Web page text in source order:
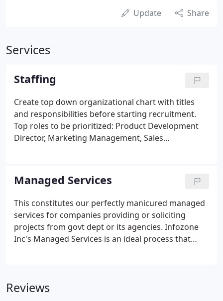
Update Share
Services
Staffing
Create top down organizational chart with titles
and responsibilities before starting recruitment.
Top roles to be prioritized: Product Development
Director, Marketing Management, Sales
Payroll Management. Ensure interviewing staff is
trained for employment equality legislation and the
issues surrounding unconscious bias in
interviewing candidates.
Managed Services
This constitutes our perfectly manicured managed
services for companies providing or soliciting
projects from govt dept or its agencies. Infozone
Inc's Managed Services is an ideal process that
elements like Govt vehicles and teaming partners
Reviews